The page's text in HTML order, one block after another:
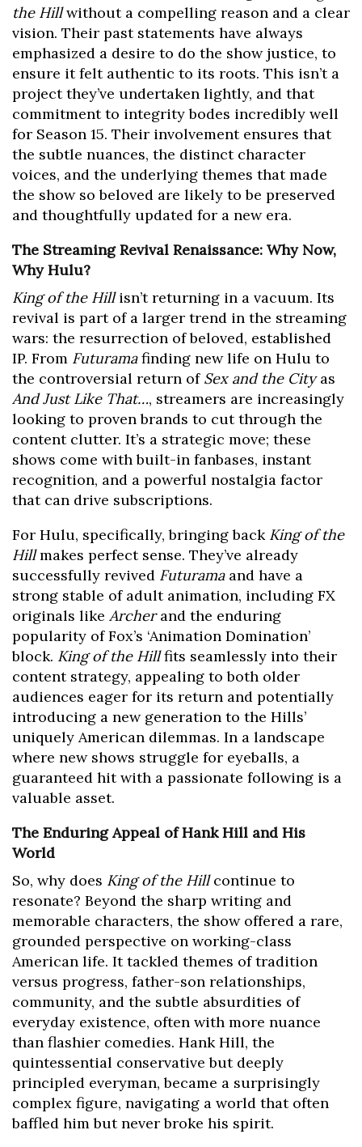
the Hillwithout a compelling reason and a clear
vision. Their past statements have always
emphasized a desire to do the show justice, to
ensure it felt authentic to its roots. This isn’t a
project they’ve undertaken lightly, and that
commitment to integrity bodes incredibly well
for Season 15. Their involvement ensures that
the subtle nuances, the distinct character
voices, and the underlying themes that made
the show so beloved are likely to be preserved
and thoughtfully updated for a new era.
The Streaming Revival Renaissance: Why Now,
Why Hulu?
King of the Hillisn’t returning in a vacuum. Its
revival is part of a larger trend in the streaming
wars: the resurrection of beloved, established
IP. From Futuramafinding new life on Hulu to
the controversial return of Sex and the Cityas
And Just Like That…, streamers are increasingly
looking to proven brands to cut through the
content clutter. It’s a strategic move; these
shows come with built-in fanbases, instant
recognition, and a powerful nostalgia factor
that can drive subscriptions.
For Hulu, specifically, bringing back King of the
Hillmakes perfect sense. They’ve already
successfully revived Futuramaand have a
strong stable of adult animation, including FX
originals like Archerand the enduring
popularity of Fox’s ‘Animation Domination’
block. King of the Hillfits seamlessly into their
content strategy, appealing to both older
audiences eager for its return and potentially
introducing a new generation to the Hills’
uniquely American dilemmas. In a landscape
where new shows struggle for eyeballs, a
guaranteed hit with a passionate following is a
valuable asset.
The Enduring Appeal of Hank Hill and His
World
So, why does King of the Hillcontinue to
resonate? Beyond the sharp writing and
memorable characters, the show offered a rare,
grounded perspective on working-class
American life. It tackled themes of tradition
versus progress, father-son relationships,
community, and the subtle absurdities of
everyday existence, often with more nuance
than flashier comedies. Hank Hill, the
quintessential conservative but deeply
principled everyman, became a surprisingly
complex figure, navigating a world that often
baffled him but never broke his spirit.